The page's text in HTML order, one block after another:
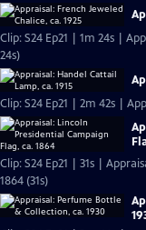
Clip: S24 Ep21 | 1m 24s |
24s)
Clip: S24 Ep21 | 2m 42s |
Clip: S24 Ep21 | 31s |
1864 (31s)